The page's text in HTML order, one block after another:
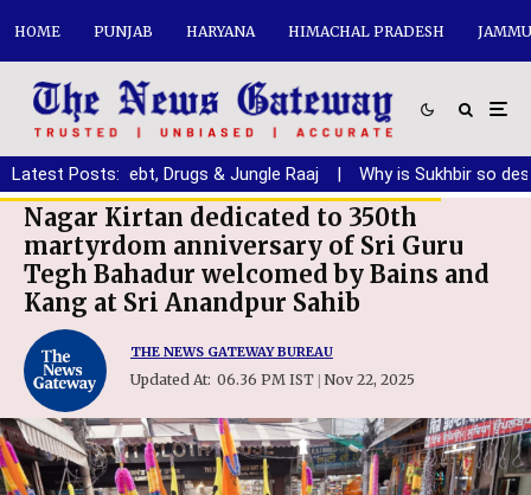
HOME PUNJAB HARYANA HIMACHAL PRADESH
Latest Posts:
from Debt, Drugs & Jungle Raaj | Why is Sukhbir so
Nagar Kirtan dedicated to 350th
martyrdom anniversary of Sri Guru
Tegh Bahadur welcomed by Bains and
Kang at Sri Anandpur Sahib
THE NEWS GATEWAY BUREAU
Updated At: 06.36 PM IST | Nov 22, 2025